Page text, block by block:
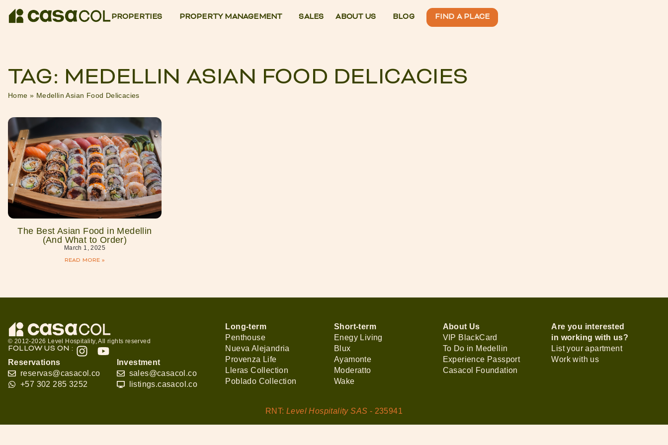
PROPERTIES PROPERTY MANAGEMENT SALES ABOUT US BLOG FIND A PLACE
TAG: MEDELLIN ASIAN FOOD DELICACIES
Home » Medellin Asian Food Delicacies
The Best Asian Food in Medellin
(And What to Order)
March 1, 2025
READ MORE »
© 2012-2026 Level Hospitality, All rights reserved
FOLLOW US ON :
Reservations
reservas@casacol.co
+57 302 285 3252
Investment
sales@casacol.co
listings.casacol.co
Long-term
Penthouse
Nueva Alejandria
Provenza Life
Lleras Collection
Poblado Collection
Short-term
Enegy Living
Blux
Ayamonte
Moderatto
Wake
About Us
VIP BlackCard
To Do in Medellin
Experience Passport
Casacol Foundation
Are you interested
in working with us?
List your apartment
Work with us
RNT: Level Hospitality SAS - 235941